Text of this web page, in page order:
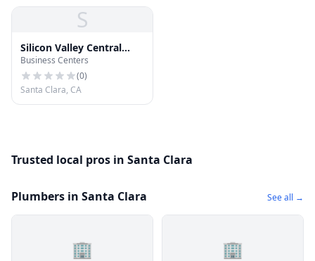
S
Silicon Valley Central
Chamber of Commerce
Business Centers
(0)
Santa Clara, CA
Trusted local pros in Santa Clara
Plumbers in Santa Clara See all →
🏢 🏢